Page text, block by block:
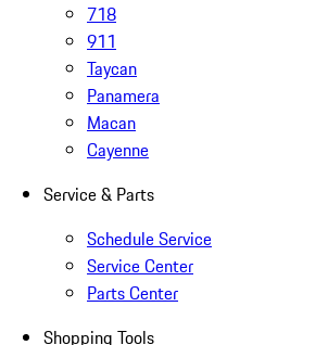
718
911
Taycan
Panamera
Macan
Cayenne
Service & Parts
Schedule Service
Service Center
Parts Center
Shopping Tools